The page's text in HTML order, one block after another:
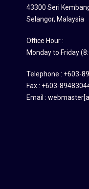
43300 Seri
Selangor, Malaysia
Office Hour :
Monday to Friday
Telephone : +603-
Fax : +603-
Email :